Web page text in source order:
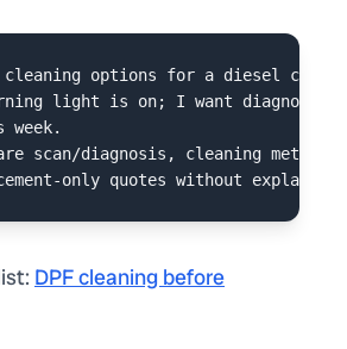
cleaning options for a diesel car in
light is on; I want diagnosis
scan/diagnosis, cleaning
DPF cleaning before